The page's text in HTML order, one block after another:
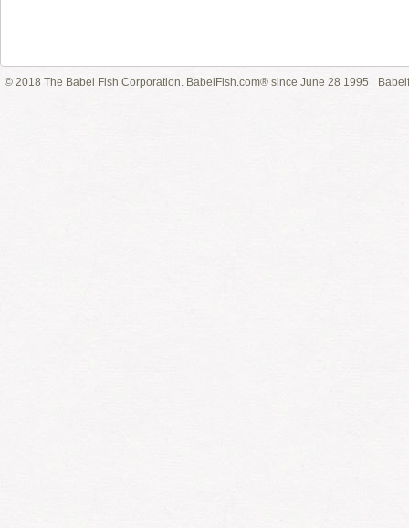
© 2018 The Babel Fish Corporation. BabelFish.com® since June 28 1995